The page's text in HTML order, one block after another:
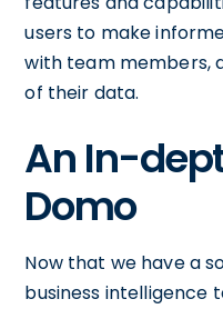
users to make
with team members,
of their data.
An In-
Domo
Now that we have a
business intelligence